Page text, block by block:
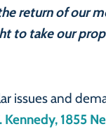
return of our
to take our
issues and
Kennedy, 1855